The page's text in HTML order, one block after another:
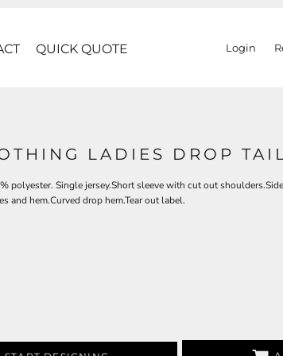
QUICK QUOTE Login
LADIES DROP
polyester. Single jersey.Short sleeve with cut out
and hem.Curved drop hem.Tear out label.